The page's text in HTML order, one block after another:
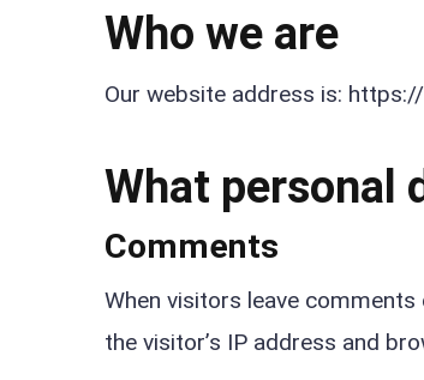
Who we are
Our website address is:
What personal
Comments
When visitors leave
the visitor’s IP address and